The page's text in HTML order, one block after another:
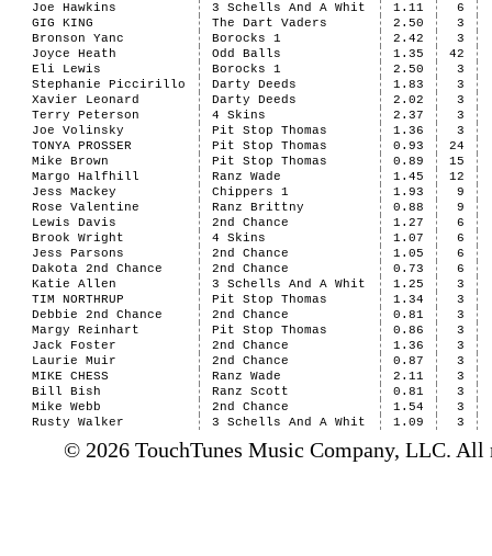
Joe Hawkins
3 Schells And A Whit 1.11
6
GIG KING
The Dart Vaders 2.50
3
Bronson Yanc
Borocks 1 2.42
3
Joyce Heath
Odd Balls 1.35
42
Eli Lewis
Borocks 1 2.50
3
Stephanie Piccirillo
Darty Deeds 1.83
3
Xavier Leonard
Darty Deeds 2.02
3
Terry Peterson
4 Skins 2.37
3
Joe Volinsky
Pit Stop Thomas 1.36
3
TONYA PROSSER
Pit Stop Thomas 0.93
24
Mike Brown
Pit Stop Thomas 0.89
15
Margo Halfhill
Ranz Wade 1.45
12
Jess Mackey
Chippers 1 1.93
9
Rose Valentine
Ranz Brittny 0.88
9
Lewis Davis
2nd Chance 1.27
6
Brook Wright
4 Skins 1.07
6
Jess Parsons
2nd Chance 1.05
6
Dakota 2nd Chance
2nd Chance 0.73
6
Katie Allen
3 Schells And A Whit 1.25
3
TIM NORTHRUP
Pit Stop Thomas 1.34
3
Debbie 2nd Chance
2nd Chance 0.81
3
Margy Reinhart
Pit Stop Thomas 0.86
3
Jack Foster
2nd Chance 1.36
3
Laurie Muir
2nd Chance 0.87
3
MIKE CHESS
Ranz Wade 2.11
3
Bill Bish
Ranz Scott 0.81
3
Mike Webb
2nd Chance 1.54
3
Rusty Walker
3 Schells And A Whit 1.09 3
© 2026 TouchTunes Music Company, LLC. All